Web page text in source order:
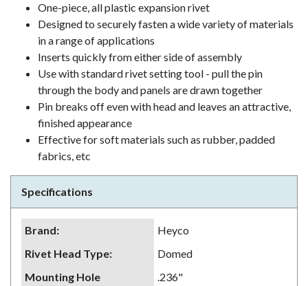
One-piece, all plastic expansion rivet
Designed to securely fasten a wide variety of materials
in a range of applications
Inserts quickly from either side of assembly
Use with standard rivet setting tool - pull the pin
through the body and panels are drawn together
Pin breaks off even with head and leaves an attractive,
finished appearance
Effective for soft materials such as rubber, padded
fabrics, etc
Specifications
Brand:
Heyco
Rivet Head Type:
Domed
Mounting Hole
.236"